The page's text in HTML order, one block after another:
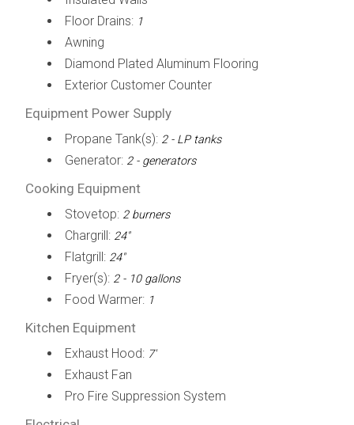
Floor Drains: 1
Awning
Diamond Plated Aluminum Flooring
Exterior Customer Counter
Equipment Power Supply
Propane Tank(s): 2 - LP tanks
Generator: 2 - generators
Cooking Equipment
Stovetop: 2 burners
Chargrill: 24"
Flatgrill: 24"
Fryer(s): 2 - 10 gallons
Food Warmer: 1
Kitchen Equipment
Exhaust Hood: 7'
Exhaust Fan
Pro Fire Suppression System